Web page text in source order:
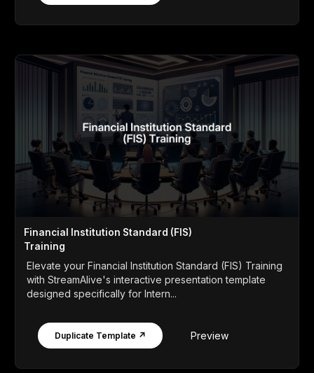
Financial Institution Standard (FIS)
Training
Elevate your Financial Institution Standard (FIS) Training
with StreamAlive's interactive presentation template
designed specifically for Intern...
Duplicate Template ↗ Preview